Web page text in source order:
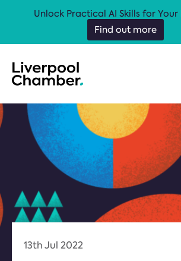
13th Jul 2022
Unlock Practical AI Skills for Your
Find out more